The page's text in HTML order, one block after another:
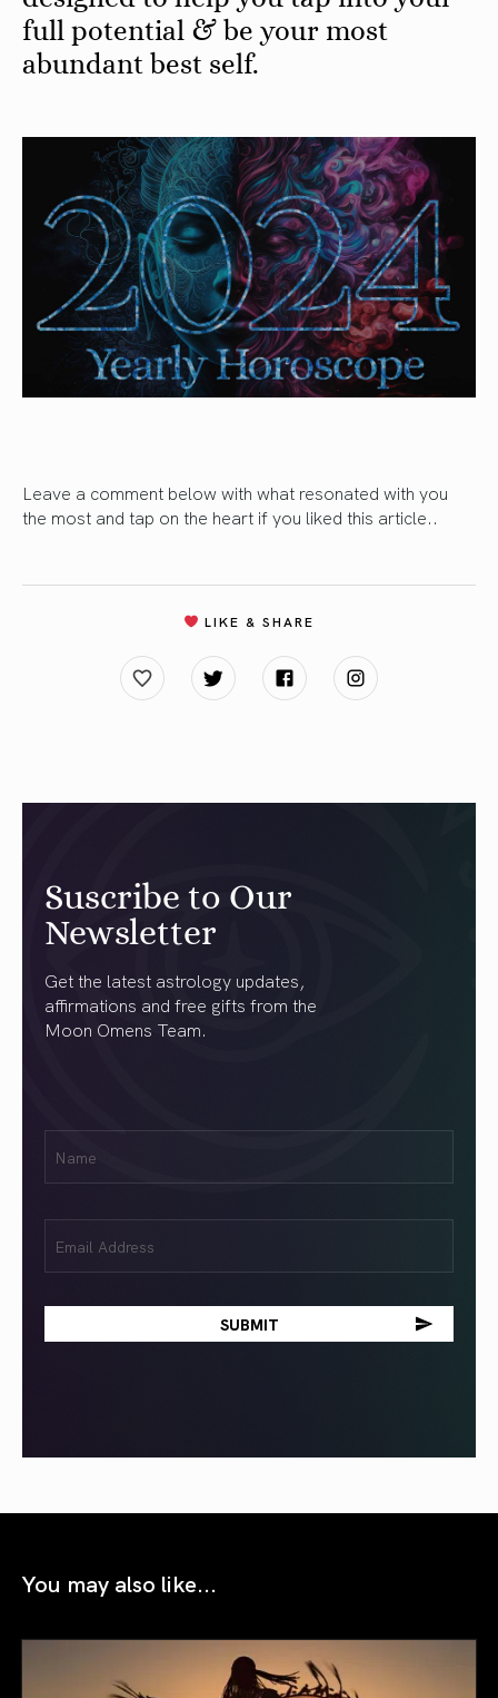
full potential & be your most
abundant best self.
Leave a comment below with what resonated with you
the most and tap on the heart if you liked this article..
LIKE & SHARE
Suscribe to Our
Newsletter
Get the latest astrology updates,
affirmations and free gifts from the
Moon Omens Team.
(Required)
(Required)
You may also like...